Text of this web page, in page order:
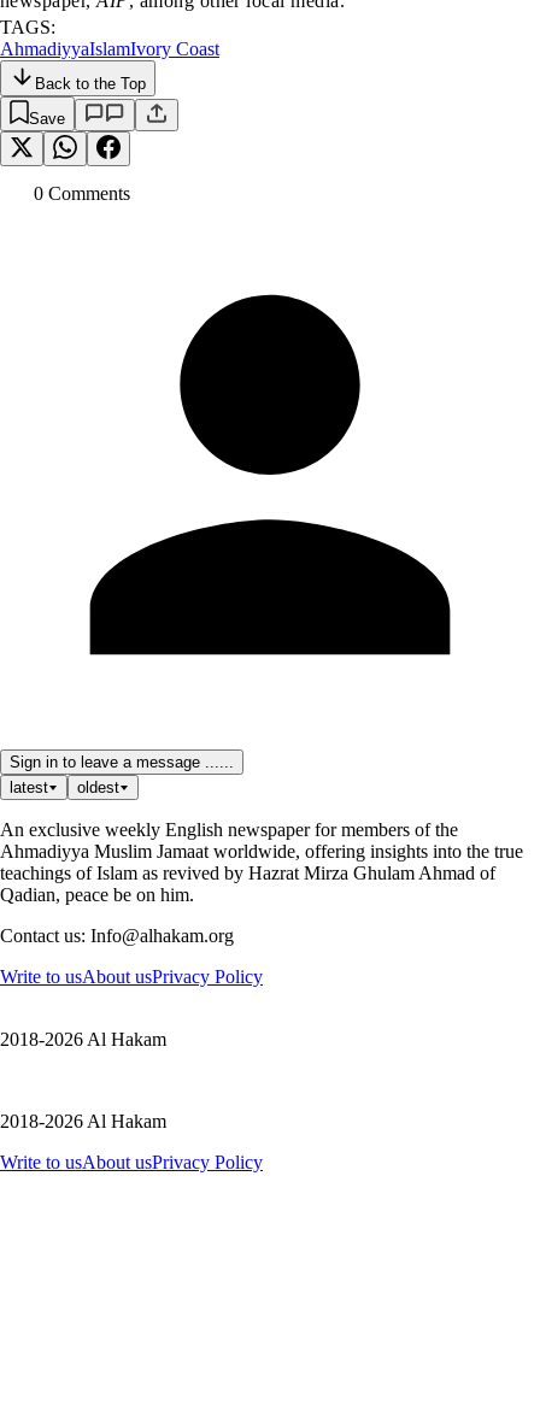
TAGS:
AhmadiyyaIslamIvory Coast
Back to the Top
Save
0 Comments
Sign in to leave a message ......
latest
oldest
An exclusive weekly English newspaper for members of the
Ahmadiyya Muslim Jamaat worldwide, offering insights into the true
teachings of Islam as revived by Hazrat Mirza Ghulam Ahmad of
Qadian, peace be on him.
Contact us: Info@alhakam.org
Write to usAbout usPrivacy Policy
2018-2026 Al Hakam
2018-2026 Al Hakam
Write to usAbout usPrivacy Policy